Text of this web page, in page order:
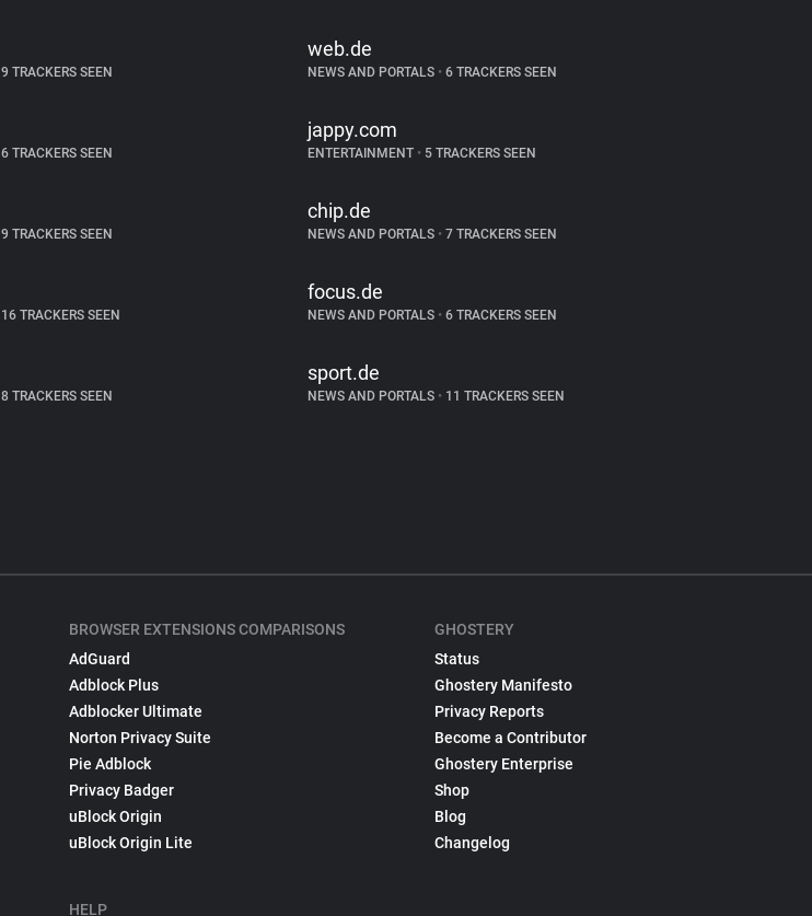
9 TRACKERS SEEN
web.de
NEWS AND PORTALS •6 TRACKERS SEEN
6 TRACKERS SEEN
jappy.com
ENTERTAINMENT •5 TRACKERS SEEN
9 TRACKERS SEEN
chip.de
NEWS AND PORTALS •7 TRACKERS SEEN
16 TRACKERS SEEN
focus.de
NEWS AND PORTALS •6 TRACKERS SEEN
8 TRACKERS SEEN
sport.de
NEWS AND PORTALS •11 TRACKERS SEEN
BROWSER EXTENSIONS COMPARISONS
AdGuard
Adblock Plus
Adblocker Ultimate
Norton Privacy Suite
Pie Adblock
Privacy Badger
uBlock Origin
uBlock Origin Lite
HELP
GHOSTERY
Status
Ghostery Manifesto
Privacy Reports
Become a Contributor
Ghostery Enterprise
Shop
Blog
Changelog